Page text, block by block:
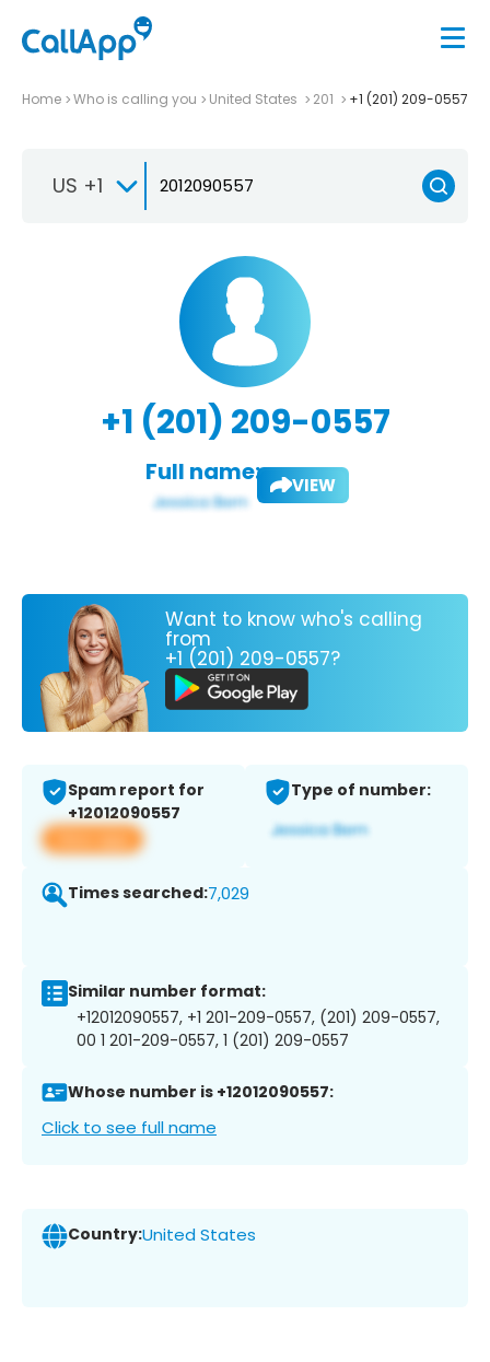
Home Who is calling you United States 201 +1 (201) 209-0557
US +1
+1 (201) 209-0557
Full name: VIEW
Want to know who's calling
from
+1 (201) 209-0557?
Spam report for
+12012090557
View app
Type of number:
Times searched:7,029
Similar number format:
+12012090557, +1 201-209-0557, (201) 209-0557,
00 1 201-209-0557, 1 (201) 209-0557
Whose number is +12012090557:
Click to see full name
Country:United States